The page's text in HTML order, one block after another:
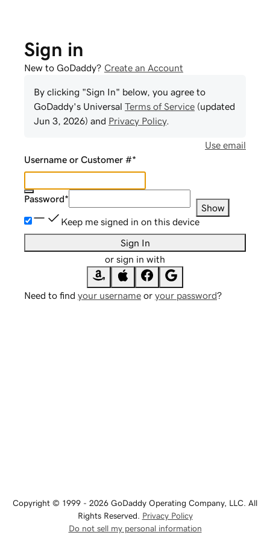
Sign in
New to GoDaddy? Create an Account
By clicking "Sign In" below, you agree to
GoDaddy's Universal Terms of Service (updated
Jun 3, 2026) and Privacy Policy.
Use email
Username or Customer #*
Password*
Show
Keep me signed in on this device
Sign In
or sign in with
Need to find your username or your password?
Copyright © 1999 - 2026 GoDaddy Operating Company, LLC. All
Rights Reserved. Privacy Policy
Do not sell my personal information